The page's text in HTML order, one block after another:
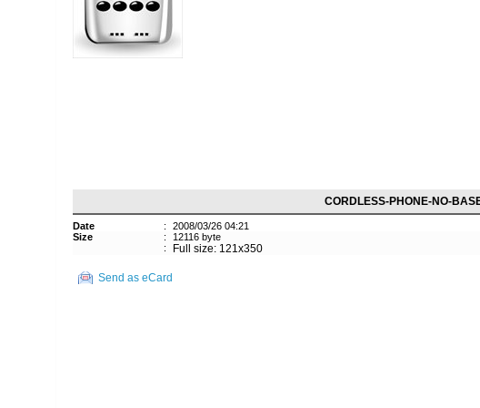
CORDLESS-PHONE-NO-
Date :
2008/03/26 04:21
Size
:
12116 byte
:
Full size: 121x350
Send as eCard